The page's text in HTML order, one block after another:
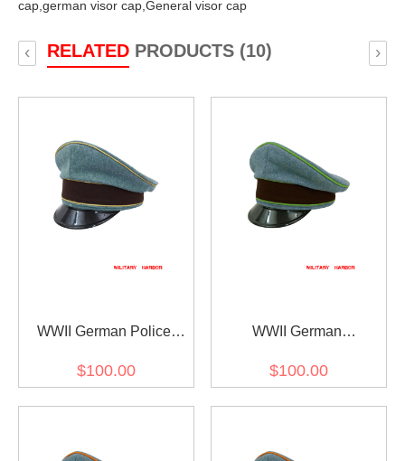
cap, german visor cap, General visor cap
RELATEDPRODUCTS (10)
‹ ›
WWII German Police
$100.00
WWII German
Police Wool Visor Cap
$100.00